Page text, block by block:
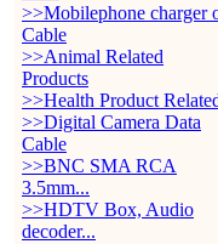
>>Mobilephone charger
Cable
>>Animal Related
Products
>>Health Product
>>Digital Camera Data
Cable
>>BNC SMA RCA
3.5mm...
>>HDTV Box, Audio
decoder...